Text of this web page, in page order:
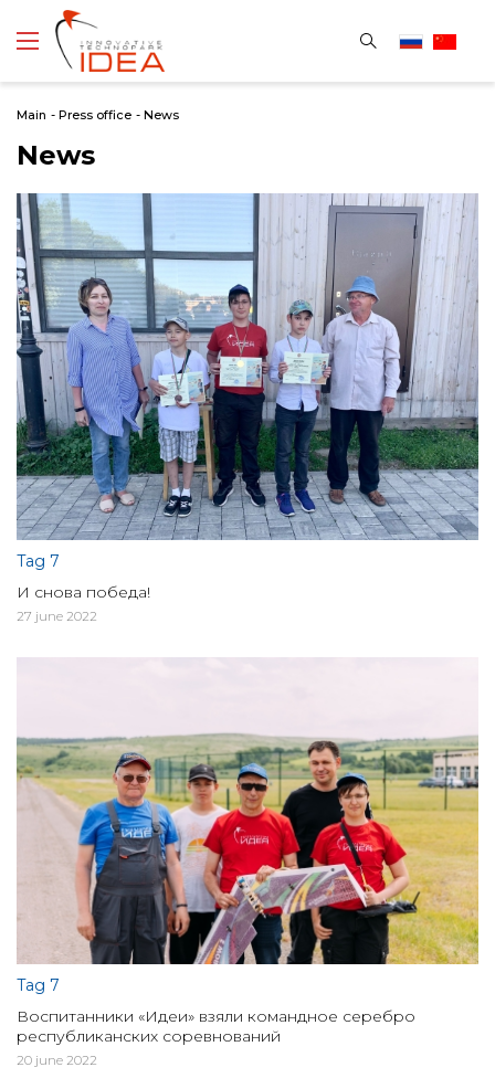
Main - Press office - News
News
Tag 7
И снова победа!
27 june 2022
Tag 7
Воспитанники «Идеи» взяли командное серебро
республиканских соревнований
20 june 2022